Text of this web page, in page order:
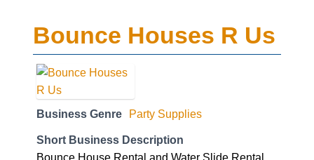
Bounce Houses R Us
Business Genre Party Supplies
Short Business Description
Bounce House Rental and Water Slide Rental